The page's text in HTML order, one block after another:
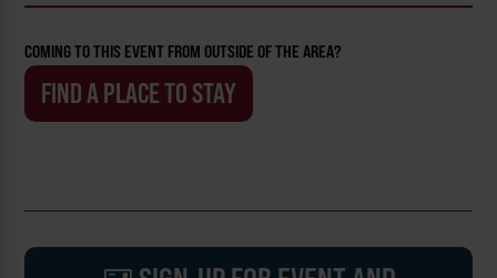
COMING TO THIS EVENT FROM OUTSIDE OF THE AREA?
FIND A PLACE TO STAY